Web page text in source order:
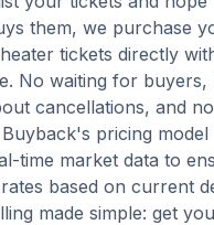
them, we purchase
tickets directly
No waiting for buyers,
cancellations, and
pricing model
time market data to
based on current
made simple: get